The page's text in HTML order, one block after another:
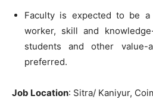
Faculty is expected to be
worker, skill and
students and other
preferred.
Job Location: Sitra/ Kaniyur,